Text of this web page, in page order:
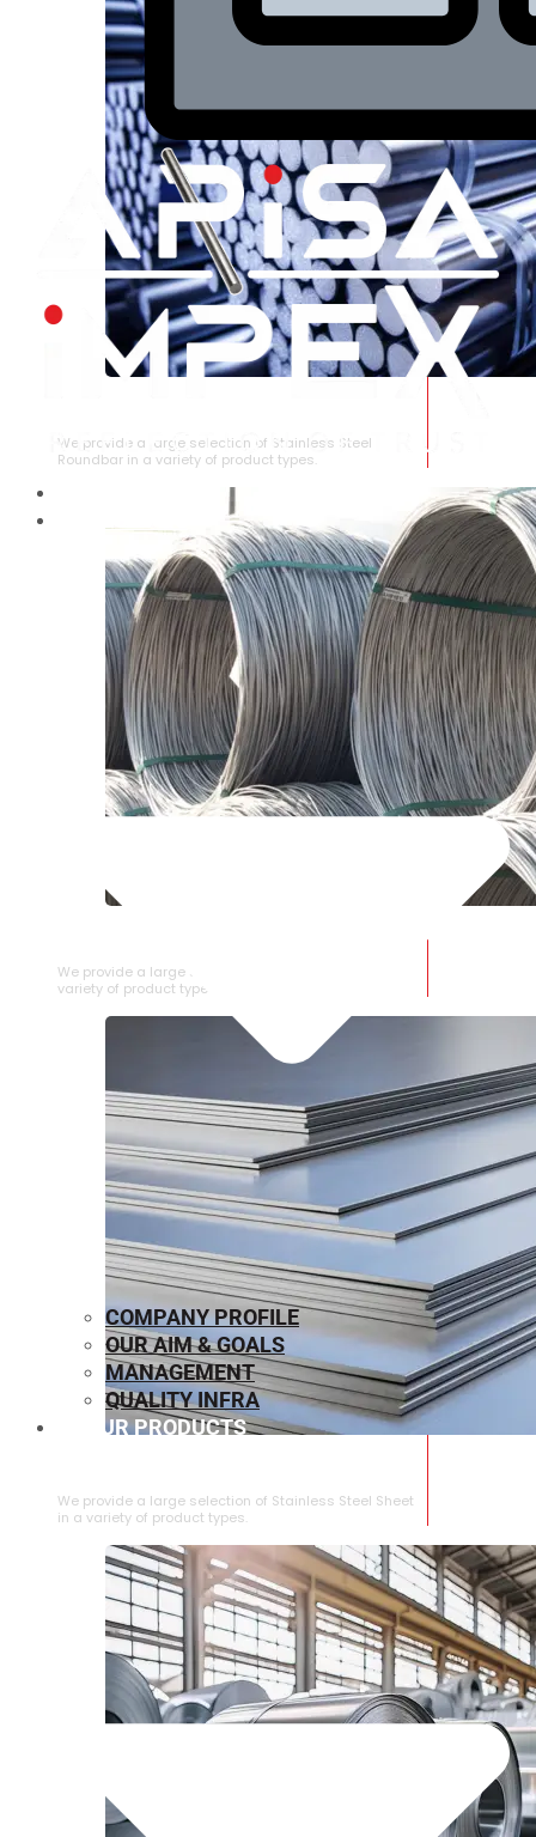
We provide a large selection of Stainless Steel
Roundbar in a variety of product types.
We provide a large selection of SS Wire Rod in a
variety of product types.
We provide a large selection of ⁠Stainless Steel Sheet
in a variety of product types.
COMPANY PROFILE
OUR AIM & GOALS
MANAGEMENT
QUALITY INFRA
OUR PRODUCTS